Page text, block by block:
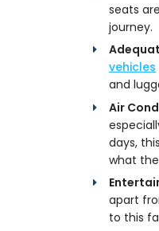
seats
journey.
vehicles
and
Air
days,
what
apart
to this